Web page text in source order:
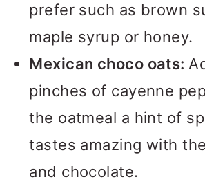
prefer such as brown
maple syrup or honey.
Mexican choco oats:
pinches of cayenne
the oatmeal a hint of
tastes amazing with
and chocolate.